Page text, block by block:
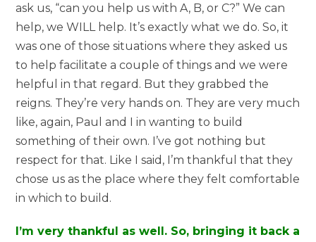
ask us, “can you help us with A, B, or C?” We can
help, we WILL help. It’s exactly what we do. So, it
was one of those situations where they asked us
to help facilitate a couple of things and we were
helpful in that regard. But they grabbed the
reigns. They’re very hands on. They are very much
like, again, Paul and I in wanting to build
something of their own. I’ve got nothing but
respect for that. Like I said, I’m thankful that they
chose us as the place where they felt comfortable
in which to build.
I’m very thankful as well. So, bringing it back a